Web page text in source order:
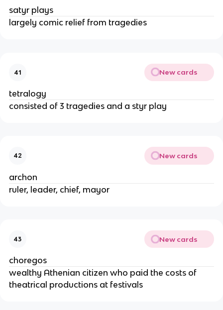
satyr plays
largely comic relief from tragedies
41 New cards
tetralogy
consisted of 3 tragedies and a styr play
42 New cards
archon
ruler, leader, chief, mayor
43 New cards
choregos
wealthy Athenian citizen who paid the costs of
theatrical productions at festivals